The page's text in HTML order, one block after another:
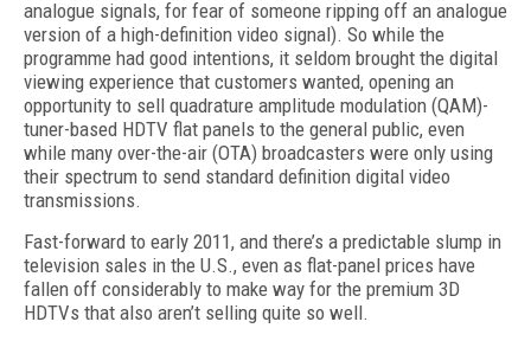
analogue signals, for fear of someone ripping off an analogue
version of a high-definition video signal). So while the
programme had good intentions, it seldom brought the digital
viewing experience that customers wanted, opening an
opportunity to sell quadrature amplitude modulation (QAM)-
tuner-based HDTV flat panels to the general public, even
while many over-the-air (OTA) broadcasters were only using
their spectrum to send standard definition digital video
transmissions.
Fast-forward to early 2011, and there’s a predictable slump in
television sales in the U.S., even as flat-panel prices have
fallen off considerably to make way for the premium 3D
HDTVs that also aren’t selling quite so well.